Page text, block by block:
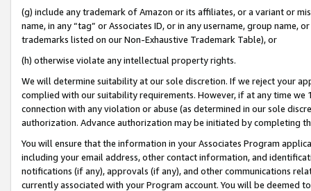
(g) include any trademark of Amazon or its affiliates, or a variant or
name, in any “tag” or Associates ID, or in any username, group
trademarks listed on our Non-Exhaustive Trademark Table), or
(h) otherwise violate any intellectual property rights.
We will determine suitability at our sole discretion. If we reject your
complied with our suitability requirements. However, if at any time
connection with any violation or abuse (as determined in our sole
authorization. Advance authorization may be initiated by completing
You will ensure that the information in your Associates Program
including your email address, other contact information, and
notifications (if any), approvals (if any), and other communications
currently associated with your Program account. You will be deemed